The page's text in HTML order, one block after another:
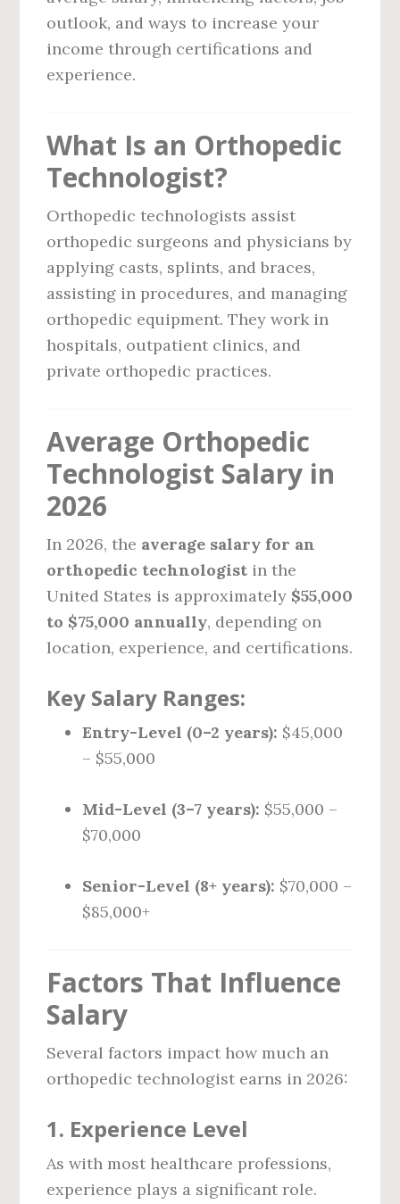
outlook, and ways to increase your
income through certifications and
experience.
What Is an Orthopedic
Technologist?
Orthopedic technologists assist
orthopedic surgeons and physicians by
applying casts, splints, and braces,
assisting in procedures, and managing
orthopedic equipment. They work in
hospitals, outpatient clinics, and
private orthopedic practices.
Average Orthopedic
Technologist Salary in
2026
In 2026, the average salary for an
orthopedic technologist in the
United States is approximately $55,000
to $75,000 annually, depending on
location, experience, and certifications.
Key Salary Ranges:
Entry-Level (0–2 years): $45,000
– $55,000
Mid-Level (3–7 years): $55,000 –
$70,000
Senior-Level (8+ years): $70,000 –
$85,000+
Factors That Influence
Salary
Several factors impact how much an
orthopedic technologist earns in 2026:
1. Experience Level
As with most healthcare professions,
experience plays a significant role.